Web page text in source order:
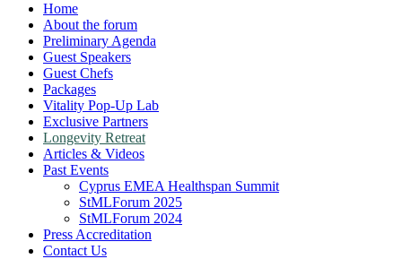
Home
About the forum
Preliminary Agenda
Guest Speakers
Guest Chefs
Packages
Vitality Pop-Up Lab
Exclusive Partners
Longevity Retreat
Articles & Videos
Past Events
Cyprus EMEA Healthspan Summit
StMLForum 2025
StMLForum 2024
Press Accreditation
Contact Us